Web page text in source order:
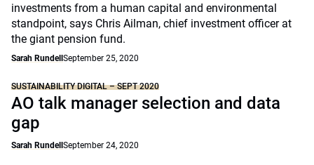
investments from a human capital and environmental
standpoint, says Chris Ailman, chief investment officer at
the giant pension fund.
Sarah Rundell September 25, 2020
SUSTAINABILITY DIGITAL – SEPT 2020
AO talk manager selection and data
gap
Sarah Rundell September 24, 2020